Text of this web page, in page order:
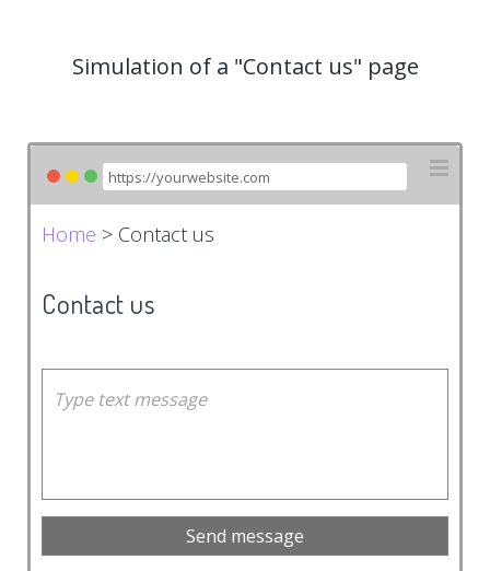
Simulation of a "Contact us" page
Home > Contact us
Contact us